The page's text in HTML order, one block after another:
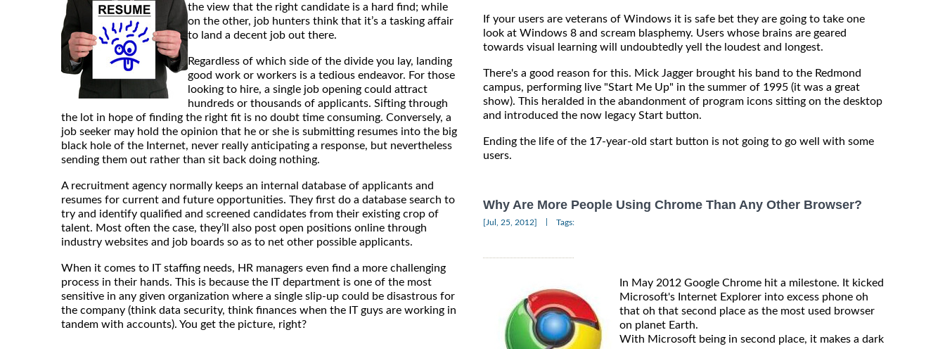
the view that the right candidate is a hard find; while
on the other, job hunters think that it’s a tasking affair
to land a decent job out there.
Regardless of which side of the divide you lay, landing
good work or workers is a tedious endeavor. For those
looking to hire, a single job opening could attract
hundreds or thousands of applicants. Sifting through
the lot in hope of finding the right fit is no doubt time consuming. Conversely, a
job seeker may hold the opinion that he or she is submitting resumes into the big
black hole of the Internet, never really anticipating a response, but nevertheless
sending them out rather than sit back doing nothing.
A recruitment agency normally keeps an internal database of applicants and
resumes for current and future opportunities. They first do a database search to
try and identify qualified and screened candidates from their existing crop of
talent. Most often the case, they’ll also post open positions online through
industry websites and job boards so as to net other possible applicants.
When it comes to IT staffing needs, HR managers even find a more challenging
process in their hands. This is because the IT department is one of the most
sensitive in any given organization where a single slip-up could be disastrous for
the company (think data security, think finances when the IT guys are working in
tandem with accounts). You get the picture, right?
If your users are veterans of Windows it is safe bet they are going to take one
look at Windows 8 and scream blasphemy. Users whose brains are geared
towards visual learning will undoubtedly yell the loudest and longest.
There's a good reason for this. Mick Jagger brought his band to the Redmond
campus, performing live "Start Me Up" in the summer of 1995 (it was a great
show). This heralded in the abandonment of program icons sitting on the desktop
and introduced the now legacy Start button.
Ending the life of the 17-year-old start button is not going to go well with some
users.
Why Are More People Using Chrome Than Any Other Browser?
[Jul, 25, 2012] Tags:
In May 2012 Google Chrome hit a milestone. It kicked
Microsoft's Internet Explorer into excess phone oh
that oh that second place as the most used browser
on planet Earth.
With Microsoft being in second place, it makes a dark